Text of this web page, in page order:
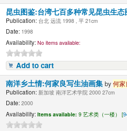
昆虫图鉴:台湾七百多种常见昆虫生
Publication: 台北 远流 1998 , 平 21cm
Date: 1998
Availability: No items available:
Add to cart
南洋乡土情:何家良写生油画集by何
Publication: 新加坡 南洋艺术学院 2000 27cm
Date: 2000
Availability: Items available: 9 艺术类（一楼） [